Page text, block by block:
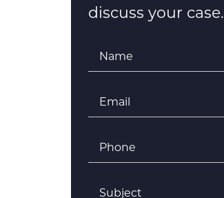
discuss your case.
Name
Email
Phone
Subject